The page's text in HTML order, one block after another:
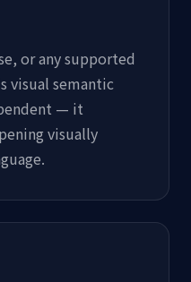
or any supported
visual semantic
— it
visually